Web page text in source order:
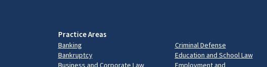
Practice Areas
Banking
Bankruptcy
Business and Corporate Law
Criminal Defense
Education and School Law
Employment and